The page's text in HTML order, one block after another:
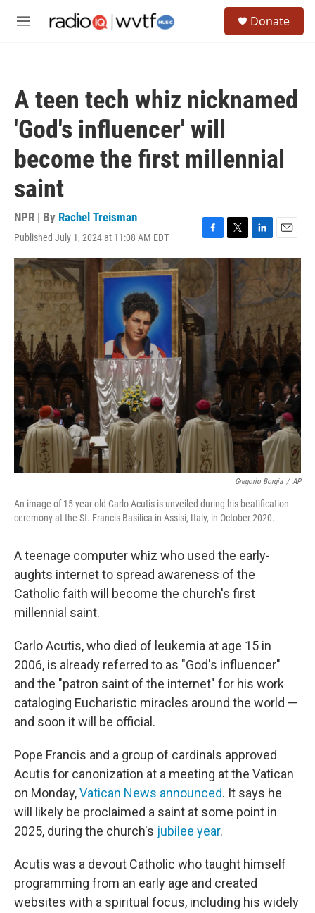
M
Donate
A teen tech whiz nicknamed
'God's influencer' will
become the first millennial
saint
NPR | By Rachel Treisman
Published July 1, 2024 at 11:08 AM EDT
F
a
e
b
o
o
k
T
w
L
i
k
d
I
n
E
m
l
Gregorio Borgia / AP
An image of 15-year-old Carlo Acutis is unveiled during his beatification
ceremony at the St. Francis Basilica in Assisi, Italy, in October 2020.
A teenage computer whiz who used the early-
aughts internet to spread awareness of the
Catholic faith will become the church's first
millennial saint.
Carlo Acutis, who died of leukemia at age 15 in
2006, is already referred to as "God's influencer"
and the "patron saint of the internet" for his work
cataloging Eucharistic miracles around the world —
and soon it will be official.
Pope Francis and a group of cardinals approved
Acutis for canonization at a meeting at the Vatican
on Monday,Vatican News announced. It says he
will likely be proclaimed a saint at some point in
2025, during the church's jubilee year.
Acutis was a devout Catholic who taught himself
programming from an early age and created
websites with a spiritual focus, including his widely